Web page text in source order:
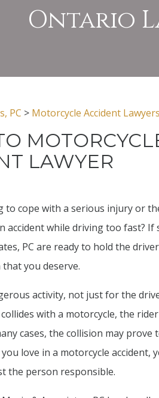
Ontario
PC > Motorcycle Accident Lawyers
LAWYER
to cope with a serious injury or
accident while driving too fast? If
PC are ready to hold the
you deserve.
activity, not just for the
with a motorcycle, the
cases, the collision may
love in a motorcycle
the person responsible.